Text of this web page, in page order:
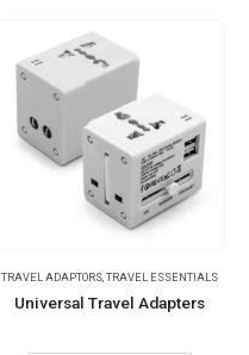
TRAVEL ADAPTORS TRAVEL ESSENTIALS
Universal Travel Adapters